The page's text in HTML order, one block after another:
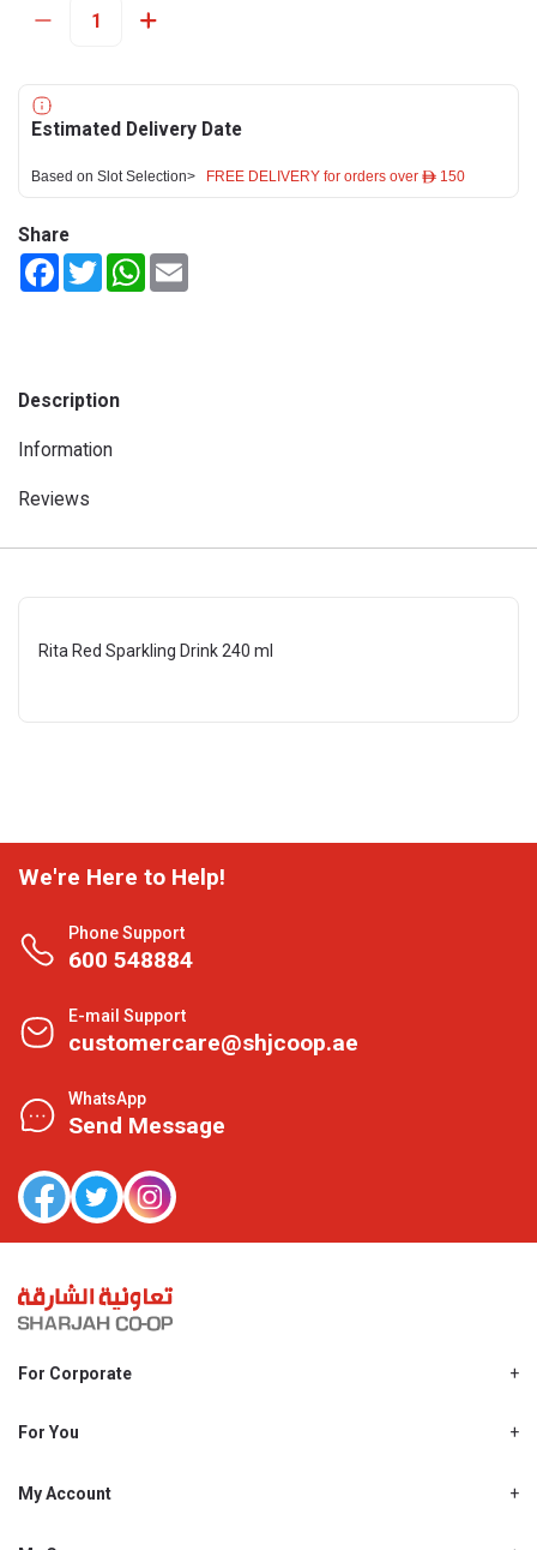
Estimated Delivery Date
Based on Slot Selection> FREE DELIVERY for orders over ê 150
Share
FacebookTwitterWhatsApp
Description
Information
Reviews
Rita Red Sparkling Drink 240 ml
We're Here to Help!
Phone Support
600 548884
E-mail Support
customercare@shjcoop.ae
WhatsApp
Send Message
For Corporate
Shjcoop.ae
Work With Us
For You
Promotions
My Account